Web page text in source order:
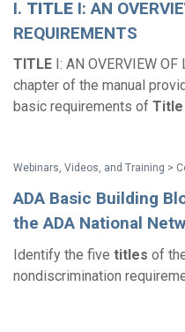
I. TITLE I: AN
REQUIREMENTS
TITLE I: AN OVERVIEW OF
chapter of the manual
basic requirements of Title
ADA Basic Building
the ADA National
Identify the five titles of
nondiscrimination